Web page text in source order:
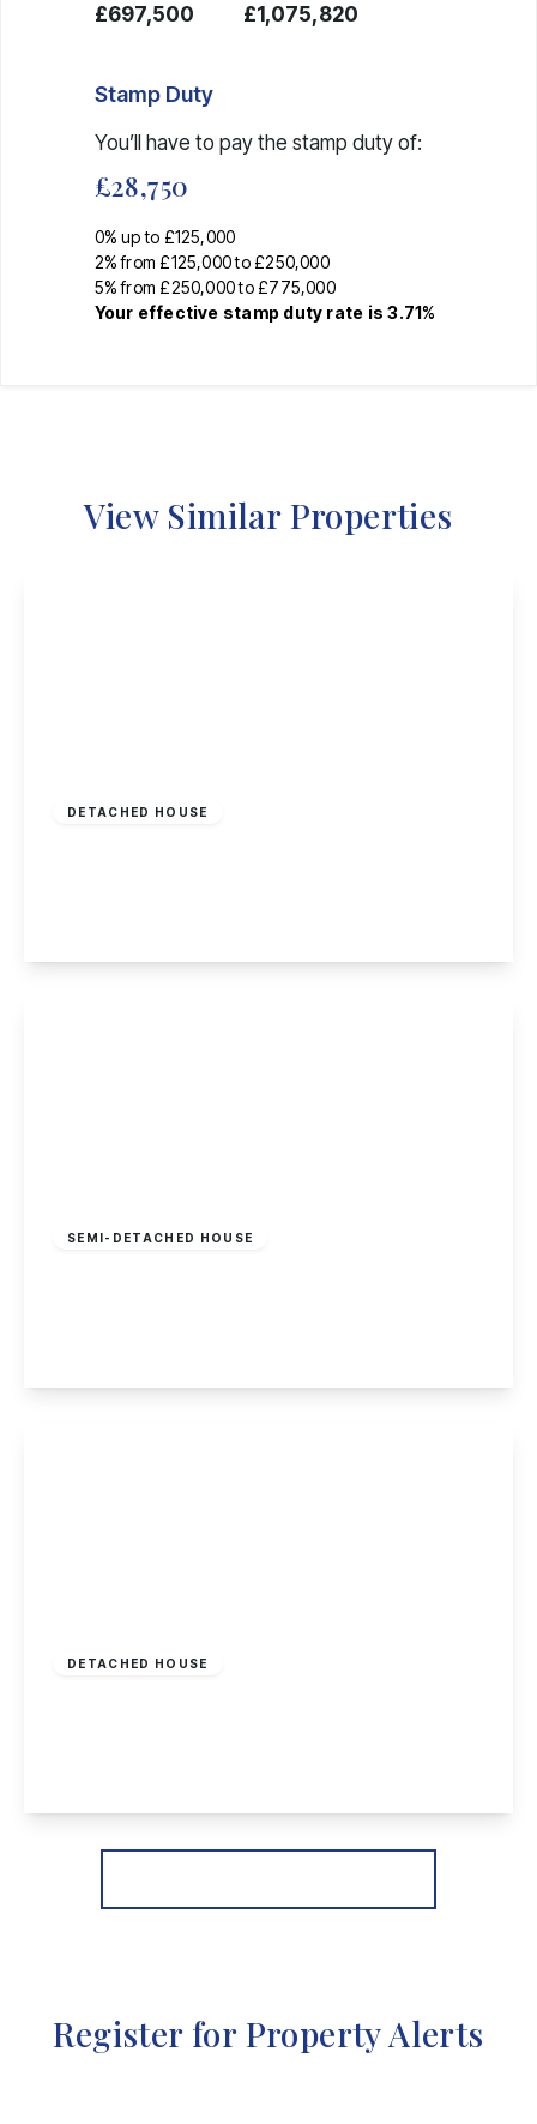
£697,500
£1,075,820
Stamp Duty
You’ll have to pay the stamp dutyof:
£28,750
0% up to £125,000
2% from £125,000 to £250,000
5% from £250,000 to £775,000
Your effective stamp duty rate is 3.71%
View Similar Properties
DETACHED HOUSE
SEMI-DETACHED HOUSE
DETACHED HOUSE
View Details
Register for Property Alerts